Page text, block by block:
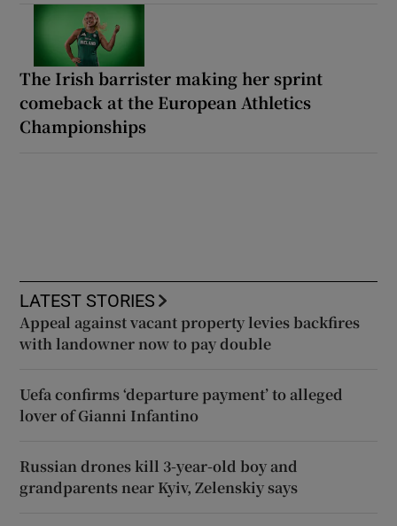
The Irish barrister making her sprint
comeback at the European Athletics
Championships
LATEST STORIES
Appeal against vacant property levies backfires
with landowner now to pay double
Uefa confirms ‘departure payment’ to alleged
lover of Gianni Infantino
Russian drones kill 3-year-old boy and
grandparents near Kyiv, Zelenskiy says